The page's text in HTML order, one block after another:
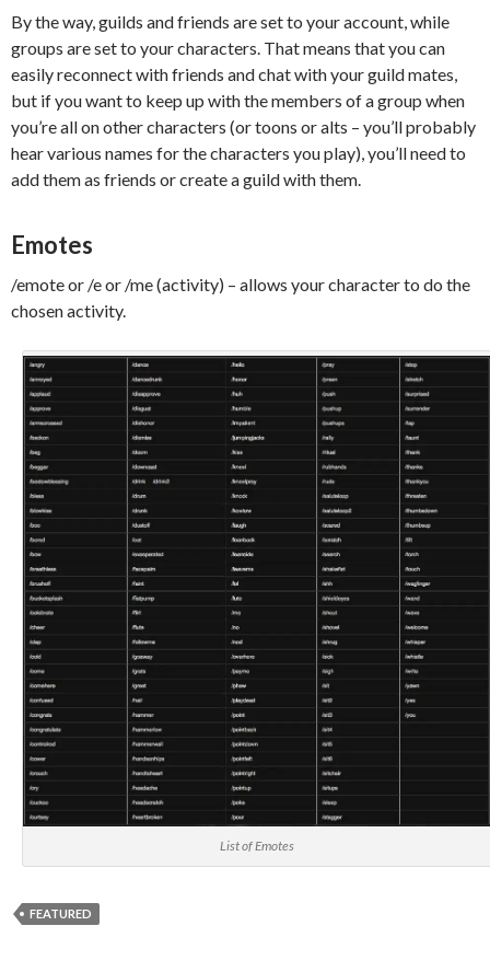
By the way, guilds and friends are set to your account, while
groups are set to your characters. That means that you can
easily reconnect with friends and chat with your guild mates,
but if you want to keep up with the members of a group when
you’re all on other characters (or toons or alts – you’ll probably
hear various names for the characters you play), you’ll need to
add them as friends or create a guild with them.
Emotes
/emote or /e or /me (activity) – allows your character to do the
chosen activity.
List of Emotes
FEATURED